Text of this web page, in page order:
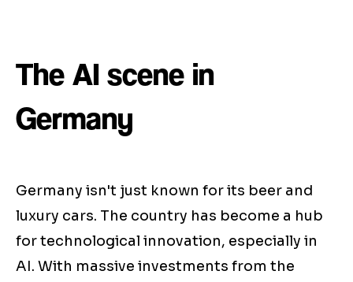
The AI scene in
Germany
Germany isn't just known for its beer and
luxury cars. The country has become a hub
for technological innovation, especially in
AI. With massive investments from the